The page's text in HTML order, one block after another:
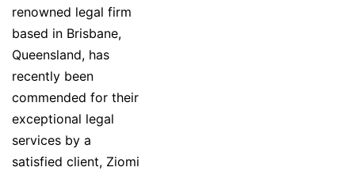
renowned legal firm
based in Brisbane,
Queensland, has
recently been
commended for their
exceptional legal
services by a
satisfied client, Ziomi